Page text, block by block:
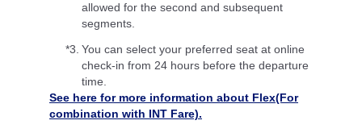
allowed for the second and subsequent
segments.
*3. You can select your preferred seat at online
check-in from 24 hours before the departure
time.
See here for more information about Flex(For
combination with INT Fare).